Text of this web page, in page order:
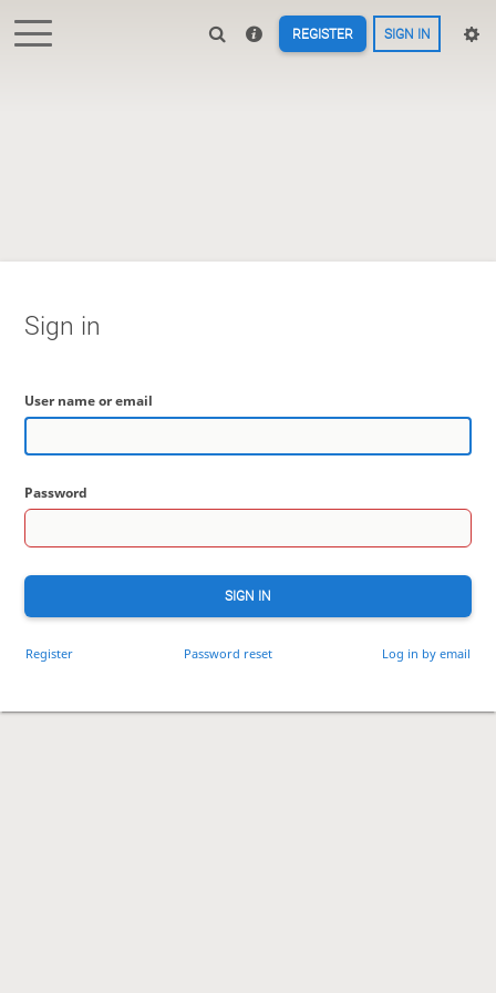
REGISTER SIGN IN
Sign in
User name or email
Password
SIGN IN
Register Password reset Log in by email